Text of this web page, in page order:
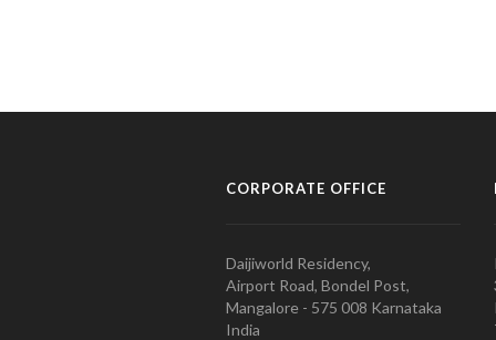
CORPORATE OFFICE
Daijiworld Residency,
Airport Road, Bondel Post,
Mangalore - 575 008 Karnataka
India